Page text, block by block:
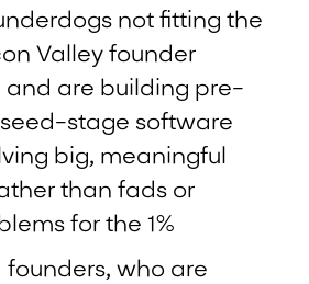
not fitting the
Valley founder
and are building pre-
stage software
big, meaningful
than fads or
for the 1%
founders, who are